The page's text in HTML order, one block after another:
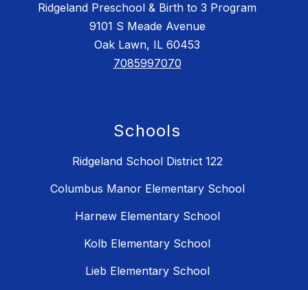
Ridgeland Preschool & Birth to 3 Program
9101 S Meade Avenue
Oak Lawn, IL 60453
7085997070
Schools
Ridgeland School District 122
Columbus Manor Elementary School
Harnew Elementary School
Kolb Elementary School
Lieb Elementary School